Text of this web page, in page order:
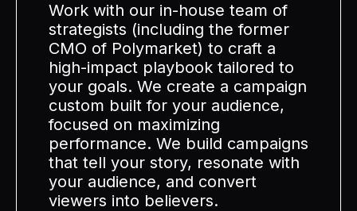
Work with our in-house team of
strategists (including the former
CMO of Polymarket) to craft a
high-impact playbook tailored to
your goals. We create a campaign
custom built for your audience,
focused on maximizing
performance. We build campaigns
that tell your story, resonate with
your audience, and convert
viewers into believers.